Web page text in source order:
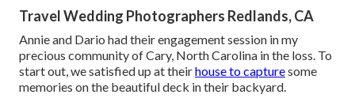
Travel Wedding Photographers Redlands, CA
Annie and Dario had their engagement session in my
precious community of Cary, North Carolina in the loss. To
start out, we satisfied up at theirhouse to capturesome
memories on the beautiful deck in their backyard.